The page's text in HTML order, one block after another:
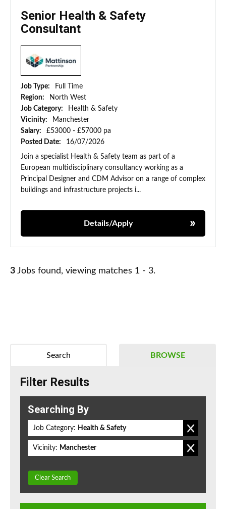
Senior Health & Safety
Consultant
Job Type:
Full Time
Region:
North West
Job Category:
Health & Safety
Vicinity:
Manchester
Salary:
£53000 - £57000 pa
Posted Date:
16/07/2026
Join a specialist Health & Safety team as part of a
European multidisciplinary consultancy working as a
Principal Designer and CDM Advisor on a range of complex
buildings and infrastructure projects i...
Details/Apply
3 Jobs found, viewing matches 1 - 3.
BROWSE
Search
Filter Results
Searching By
Job Category: Health & Safety
Vicinity: Manchester
Clear Search